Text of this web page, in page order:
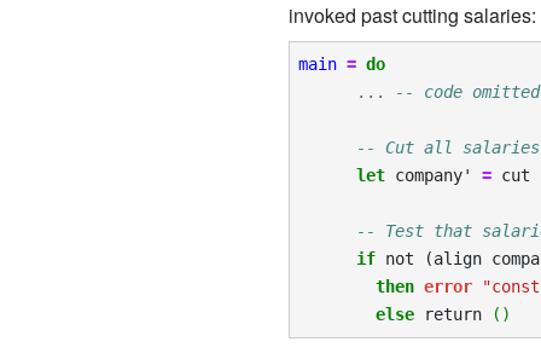
invoked past cutting salaries:
main = do
...
-- code omitted
-- Cut all salaries
let company' = cut
-- Test that
if not (align
then error
else
return ()